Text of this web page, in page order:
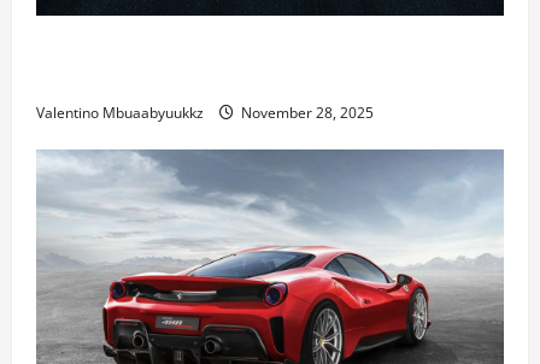
Valentino Mbuaabyuukkz November 28, 2025